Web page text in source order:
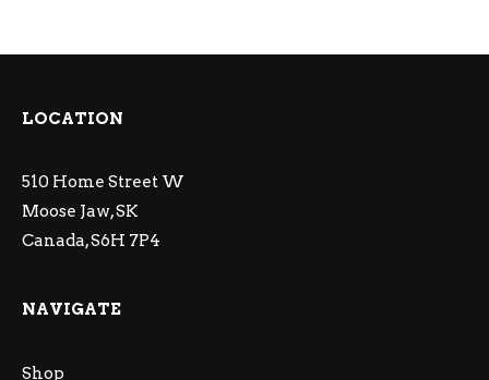
LOCATION
510 Home Street W
Moose Jaw, SK
Canada, S6H 7P4
NAVIGATE
Shop